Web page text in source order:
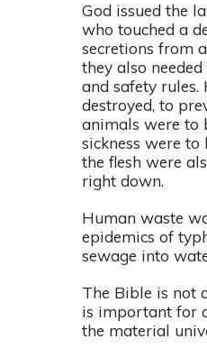
God issued the
who touched a
secretions from
they also
and safety
destroyed, to
animals were to
sickness were
the flesh were
right down.
Human waste
epidemics of
sewage into
The Bible is not
is important for
the material